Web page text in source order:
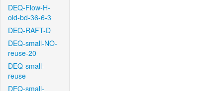
DEQ-Flow-H-
old-bd-36-6-3
DEQ-RAFT-D
DEQ-small-NO-
reuse-20
DEQ-small-
reuse
DEQ-small-